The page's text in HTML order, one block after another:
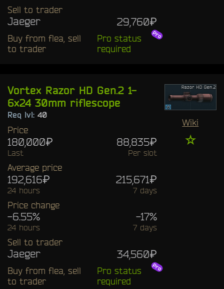
Sell to trader
Jaeger 29,760₽
Buy from flea, sell
to trader
Pro status
required
Vortex Razor HD Gen.2 1-
6x24 30mm riflescope
Req lvl: 40
Price
180,000₽ 88,835₽
Last Per slot
Average price
192,616₽ 215,671₽
24 hours 7 days
Price change
-6.55% -17%
24 hours 7 days
Sell to trader
Jaeger 34,560₽
Buy from flea, sell
to trader
Pro status
required
Wiki
☆